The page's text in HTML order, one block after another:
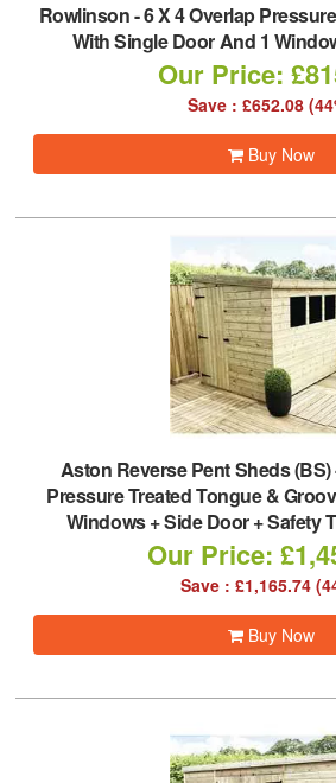
Rowlinson-6 X 4 Overlap
With Single Door And 1
Our Price:
Save : £652.08
Buy Now
Aston Reverse Pent Sheds (BS)
Pressure Treated Tongue &
Windows + Side Door + Safety
Our Price:
Save : £1,165.74
Buy Now